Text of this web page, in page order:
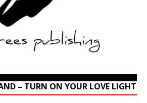
– TURN ON YOUR LOVE LIGHT